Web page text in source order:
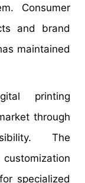
Consumer
and brand
maintained
printing
through
The
specialized